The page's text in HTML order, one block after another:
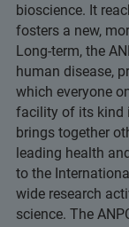
bioscience. It
fosters a new,
Long-term, the
human disease,
which everyone
facility of its kind
brings together
leading health
to the
wide research
science. The